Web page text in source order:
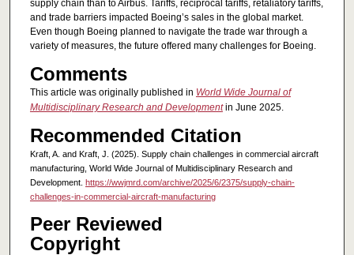
supply chain than to Airbus. Tariffs, reciprocal tariffs, retaliatory tariffs,
and trade barriers impacted Boeing’s sales in the global market.
Even though Boeing planned to navigate the trade war through a
variety of measures, the future offered many challenges for Boeing.
Comments
This article was originally published in World Wide Journal of
Multidisciplinary Research and Developmentin June 2025.
Recommended Citation
Kraft, A. and Kraft, J. (2025). Supply chain challenges in commercial aircraft
manufacturing, World Wide Journal of Multidisciplinary Research and
Development. https://wwjmrd.com/archive/2025/6/2375/supply-chain-
challenges-in-commercial-aircraft-manufacturing
Peer Reviewed
Copyright